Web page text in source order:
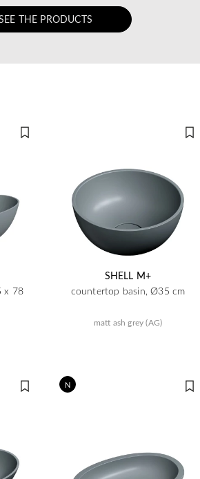
THE PRODUCTS
x 78
SHELL M+
countertop basin, Ø35 cm
matt ash grey (AG)
N